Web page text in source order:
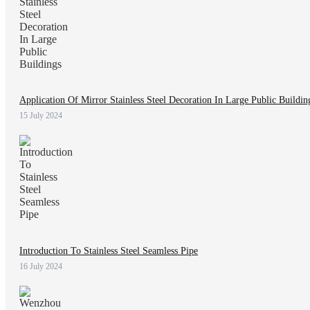
Application Of Mirror Stainless Steel Decoration In Large Public
15 July 2024
Introduction To Stainless Steel Seamless Pipe
16 July 2024